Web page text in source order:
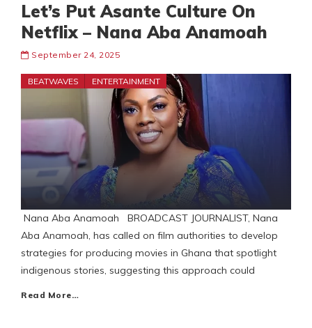
Let’s Put Asante Culture On
Netflix – Nana Aba Anamoah
September 24, 2025
BEATWAVES ENTERTAINMENT
Nana Aba Anamoah BROADCAST JOURNALIST, Nana
Aba Anamoah, has called on film authorities to develop
strategies for producing movies in Ghana that spotlight
indigenous stories, suggesting this approach could
Read More…